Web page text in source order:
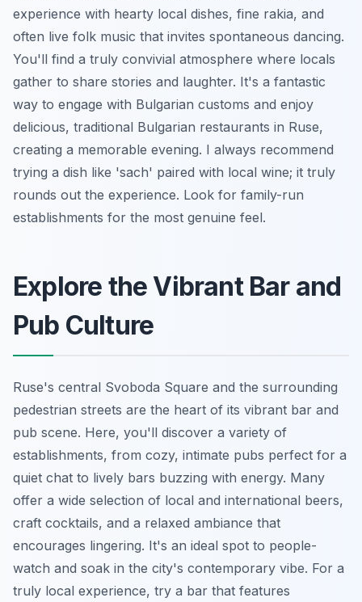
experience with hearty local dishes, fine rakia, and
often live folk music that invites spontaneous dancing.
You'll find a truly convivial atmosphere where locals
gather to share stories and laughter. It's a fantastic
way to engage with Bulgarian customs and enjoy
delicious, traditional Bulgarian restaurants in Ruse,
creating a memorable evening. I always recommend
trying a dish like 'sach' paired with local wine; it truly
rounds out the experience. Look for family-run
establishments for the most genuine feel.
Explore the Vibrant Bar and
Pub Culture
Ruse's central Svoboda Square and the surrounding
pedestrian streets are the heart of its vibrant bar and
pub scene. Here, you'll discover a variety of
establishments, from cozy, intimate pubs perfect for a
quiet chat to lively bars buzzing with energy. Many
offer a wide selection of local and international beers,
craft cocktails, and a relaxed ambiance that
encourages lingering. It's an ideal spot to people-
watch and soak in the city's contemporary vibe. For a
truly local experience, try a bar that features